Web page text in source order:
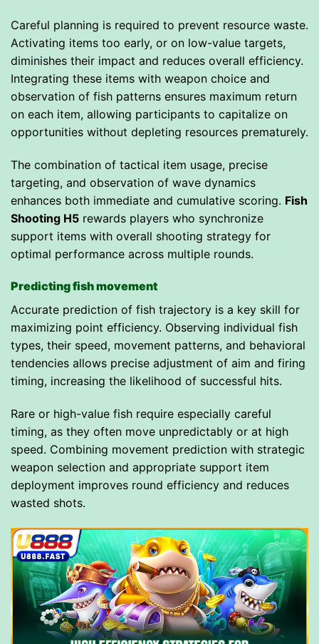
Careful planning is required to prevent resource waste.
Activating items too early, or on low-value targets,
diminishes their impact and reduces overall efficiency.
Integrating these items with weapon choice and
observation of fish patterns ensures maximum return
on each item, allowing participants to capitalize on
opportunities without depleting resources prematurely.
The combination of tactical item usage, precise
targeting, and observation of wave dynamics
enhances both immediate and cumulative scoring. Fish
Shooting H5 rewards players who synchronize
support items with overall shooting strategy for
optimal performance across multiple rounds.
Predicting fish movement
Accurate prediction of fish trajectory is a key skill for
maximizing point efficiency. Observing individual fish
types, their speed, movement patterns, and behavioral
tendencies allows precise adjustment of aim and firing
timing, increasing the likelihood of successful hits.
Rare or high-value fish require especially careful
timing, as they often move unpredictably or at high
speed. Combining movement prediction with strategic
weapon selection and appropriate support item
deployment improves round efficiency and reduces
wasted shots.